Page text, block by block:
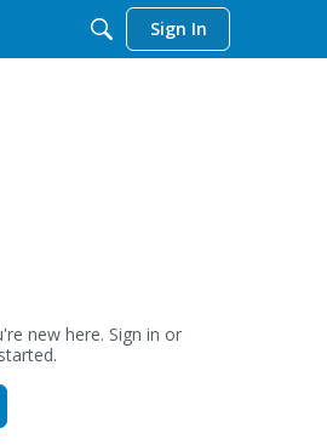
Sign In
new here. Sign in or